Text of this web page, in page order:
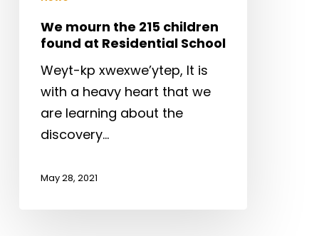
found
Residential
School
We mourn the 215 children
found at Residential School
Weyt-kp xwexwe’ytep, It is
with a heavy heart that we
are learning about the
discovery…
May 28, 2021